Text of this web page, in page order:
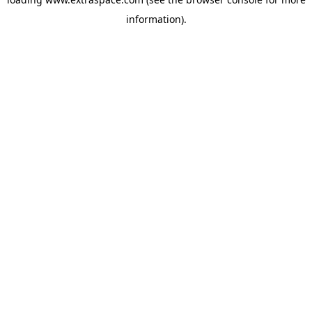
information).